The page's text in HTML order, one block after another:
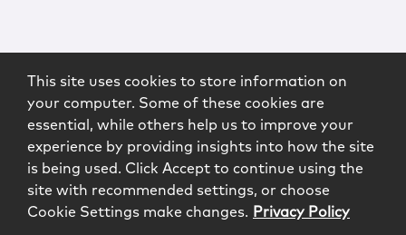
This site uses cookies to store information on
your computer. Some of these cookies are
essential, while others help us to improve your
experience by providing insights into how the site
is being used. Click Accept to continue using the
site with recommended settings, or choose
Cookie Settings make changes. Privacy Policy